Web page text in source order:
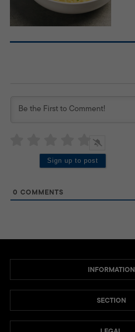
0 COMMENTS
INFORMATION
SECTION